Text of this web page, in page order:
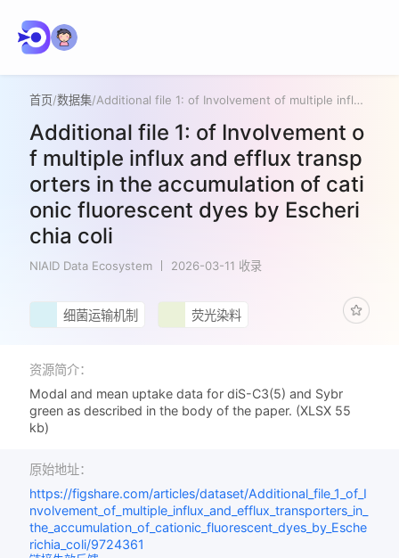
首页/数据集/ Additional file 1: of Involvement of multiple influx and efflux transporters in the accumulation of cationic fluorescent dyes by Escherichia coli
Additional file 1: of Involvement o
f multiple influx and efflux transp
orters in the accumulation of cati
onic fluorescent dyes by Escheri
chia coli
NIAID Data Ecosystem 2026-03-11 收录
细菌运输机制 荧光染料
资源简介：
Modal and mean uptake data for diS-C3(5) and Sybr
green as described in the body of the paper. (XLSX 55
kb)
原始地址：
https://figshare.com/articles/dataset/Additional_file_1_of_I
nvolvement_of_multiple_influx_and_efflux_transporters_in_
the_accumulation_of_cationic_fluorescent_dyes_by_Esche
richia_coli/9724361